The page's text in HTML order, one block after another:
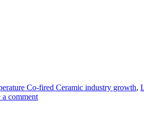
Co-fired Ceramic industry growth,
a comment